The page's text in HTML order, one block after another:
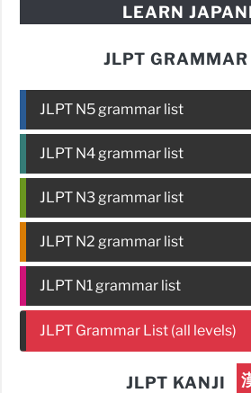
LEARN
JLPT GRAMMAR
JLPT N5 grammar list
JLPT N4 grammar list
JLPT N3 grammar list
JLPT N2 grammar list
JLPT N1 grammar list
JLPT Grammar List (all levels)
JLPT KANJI